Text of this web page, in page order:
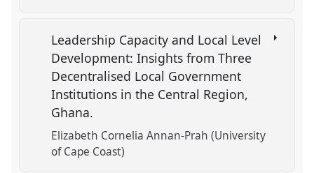
Leadership Capacity and Local Level
Development: Insights from Three
Decentralised Local Government
Institutions in the Central Region,
Ghana.
Elizabeth Cornelia Annan-Prah (University
of Cape Coast)